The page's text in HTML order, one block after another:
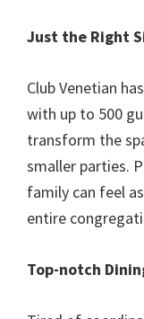
Just the Right
Club Venetian
with up to 500
transform the
smaller parties.
family can feel
entire
Top-notch